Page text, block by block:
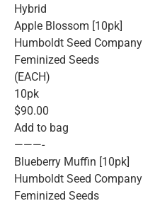
Hybrid
Apple Blossom [10pk]
Humboldt Seed Company
Feminized Seeds
(EACH)
10pk
$90.00
Add to bag
———-
Blueberry Muffin [10pk]
Humboldt Seed Company
Feminized Seeds